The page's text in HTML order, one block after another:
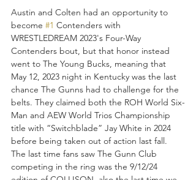
Austin and Colten had an opportunity to
become #1 Contenders with
WRESTLEDREAM 2023's Four-Way
Contenders bout, but that honor instead
went to The Young Bucks, meaning that
May 12, 2023 night in Kentucky was the last
chance The Gunns had to challenge for the
belts. They claimed both the ROH World Six-
Man and AEW World Trios Championship
title with “Switchblade” Jay White in 2024
before being taken out of action last fall.
The last time fans saw The Gunn Club
competing in the ring was the 9/12/24